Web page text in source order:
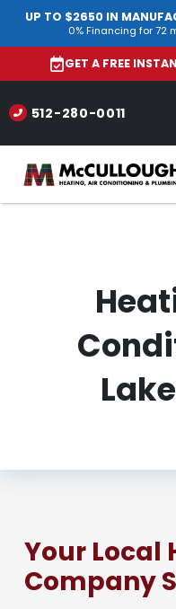
UP TO $2650 IN
0% Financing for 72
GET A FREE
512-280-0011
Your Local
Company